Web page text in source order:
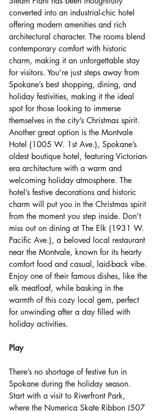
converted into an industrial-chic hotel
offering modern amenities and rich
architectural character. The rooms blend
contemporary comfort with historic
charm, making it an unforgettable stay
for visitors. You’re just steps away from
Spokane’s best shopping, dining, and
holiday festivities, making it the ideal
spot for those looking to immerse
themselves in the city’s Christmas spirit.
Another great option is the Montvale
Hotel (1005 W. 1st Ave.), Spokane’s
oldest boutique hotel, featuring Victorian-
era architecture with a warm and
welcoming holiday atmosphere. The
hotel’s festive decorations and historic
charm will put you in the Christmas spirit
from the moment you step inside. Don’t
miss out on dining at The Elk (1931 W.
Pacific Ave.), a beloved local restaurant
near the Montvale, known for its hearty
comfort food and casual, laid-back vibe.
Enjoy one of their famous dishes, like the
elk meatloaf, while basking in the
warmth of this cozy local gem, perfect
for unwinding after a day filled with
holiday activities.
Play
There’s no shortage of festive fun in
Spokane during the holiday season.
Start with a visit to Riverfront Park,
where the Numerica Skate Ribbon (507